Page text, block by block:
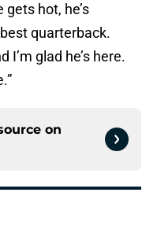
gets hot, he’s
quarterback.
I’m glad he’s here.
on